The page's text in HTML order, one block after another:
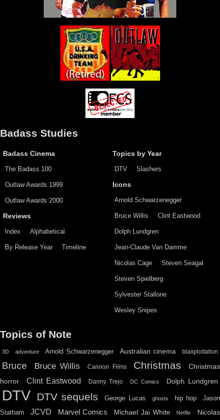
Badass Studies
Badass Cinema
The Badass 100
Outlaw Awards 1999
Outlaw Awards 2000
Reviews
Index Alphabetical
By Release Year Timeline
Topics by Year
DTV Slashers
Icons
Arnold Schwarzenegger
Bruce Willis Clint Eastwood
Dolph Lundgren
Jean-Claude Van Damme
Nicolas Cage Steven Seagal
Steven Spielberg
Sylvester Stallone
Wesley Snipes
Topics of Note
3D adventure Arnold Schwarzenegger Australian cinema blaxploitation
Bruce Bruce Willis Cannon Films Christmas
Christmas
horror
Clint Eastwood Danny Trejo DC Comics Dolph Lundgren
DTV DTV sequels George Lucas ghosts hip hop
Jason
Statham
JCVD Marvel Comics Michael Jai White Netflix
Nicolas